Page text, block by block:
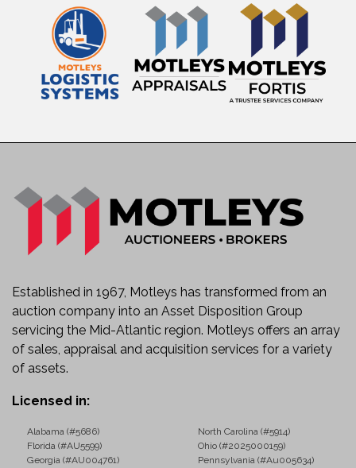
Established in 1967, Motleys has transformed from an
auction company into an Asset Disposition Group
servicing the Mid-Atlantic region. Motleys offers an array
of sales, appraisal and acquisition services for a variety
of assets.
Licensed in:
Alabama (#5686)
North Carolina (#5914)
Florida (#AU5599)
Ohio (#2025000159)
Georgia (#AU004761)
Pennsylvania (#Au005634)